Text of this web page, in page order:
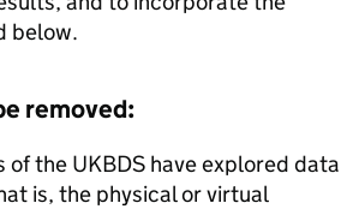
below.
removed:
of the UKBDS have explored data
is, the physical or virtual